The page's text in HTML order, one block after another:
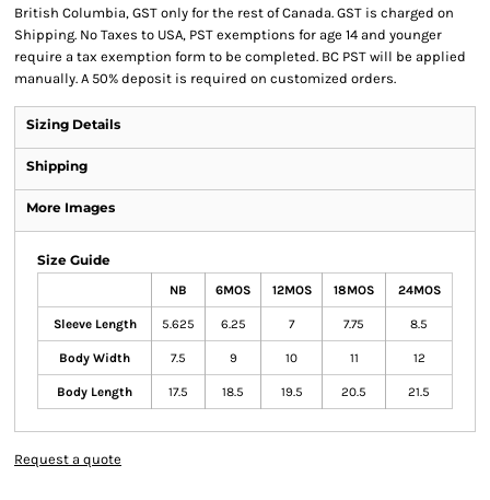
British Columbia, GST only for the rest of Canada. GST is charged on
Shipping. No Taxes to USA, PST exemptions for age 14 and younger
require a tax exemption form to be completed. BC PST will be applied
manually. A 50% deposit is required on customized orders.
Sizing Details
Shipping
More Images
Size Guide
NB 6MOS 12MOS 18MOS 24MOS
Sleeve Length 5.625 6.25 7 7.75 8.5
Body Width 7.5 9 10 11 12
Body Length 17.5 18.5 19.5 20.5 21.5
Request a quote